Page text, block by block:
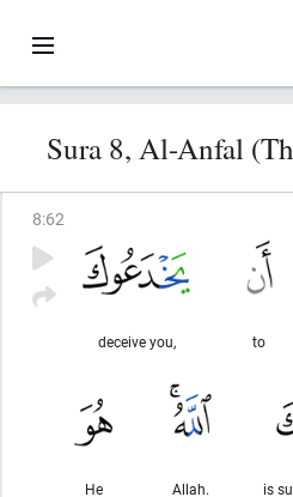
Sura 8, Al-Anfal
8:62
to
deceive you,
is
Allah.
He